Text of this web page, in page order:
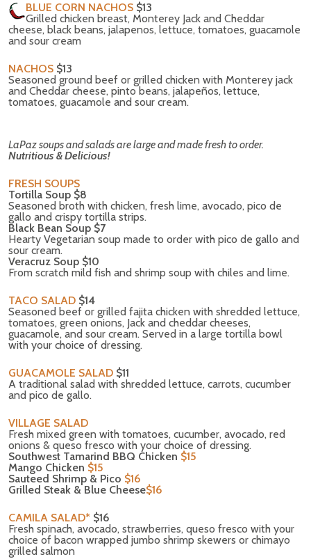
BLUE CORN NACHOS $13
Grilled chicken breast, Monterey Jack and Cheddar
cheese, black beans, jalapenos, lettuce, tomatoes, guacamole
and sour cream
NACHOS $13
Seasoned ground beef or grilled chicken with Monterey jack
and Cheddar cheese, pinto beans, jalapeños, lettuce,
tomatoes, guacamole and sour cream.
LaPaz soups and salads are large and made fresh to order.
Nutritious & Delicious!
FRESH SOUPS
Tortilla Soup $8
Seasoned broth with chicken, fresh lime, avocado, pico de
gallo and crispy tortilla strips.
Black Bean Soup $7
Hearty Vegetarian soup made to order with pico de gallo and
sour cream.
Veracruz Soup $10
From scratch mild fish and shrimp soup with chiles and lime.
TACO SALAD $14
Seasoned beef or grilled fajita chicken with shredded lettuce,
tomatoes, green onions, Jack and cheddar cheeses,
guacamole, and sour cream. Served in a large tortilla bowl
with your choice of dressing.
GUACAMOLE SALAD $11
A traditional salad with shredded lettuce, carrots, cucumber
and pico de gallo.
VILLAGE SALAD
Fresh mixed green with tomatoes, cucumber, avocado, red
onions & queso fresco with your choice of dressing.
Southwest Tamarind BBQ Chicken $15
Mango Chicken $15
Sauteed Shrimp & Pico $16
Grilled Steak & Blue Cheese$16
CAMILA SALAD* $16
Fresh spinach, avocado, strawberries, queso fresco with your
choice of bacon wrapped jumbo shrimp skewers or chimayo
grilled salmon